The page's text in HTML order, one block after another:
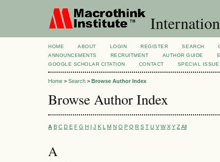
HOME ABOUT LOGIN REGISTER SEARCH
ANNOUNCEMENTS
RECRUITMENT AUTHOR GUIDE
GOOGLE SCHOLAR CITATION
CONTACT SPECIAL ISSUE
Home > Search > Browse Author Index
Browse Author Index
A B C D E F G H I J K L M N O P Q R S T U V W X Y Z All
A